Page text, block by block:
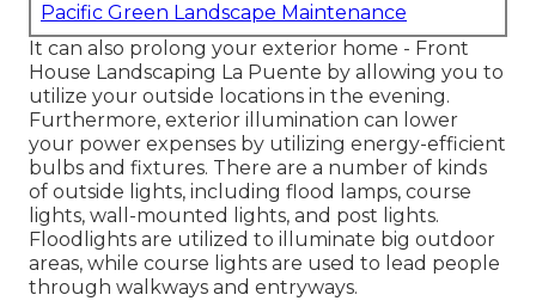
Pacific Green Landscape Maintenance
It can also prolong your exterior home - Front
House Landscaping La Puente by allowing you to
utilize your outside locations in the evening.
Furthermore, exterior illumination can lower
your power expenses by utilizing energy-efficient
bulbs and fixtures. There are a number of kinds
of outside lights, including flood lamps, course
lights, wall-mounted lights, and post lights.
Floodlights are utilized to illuminate big outdoor
areas, while course lights are used to lead people
through walkways and entryways.